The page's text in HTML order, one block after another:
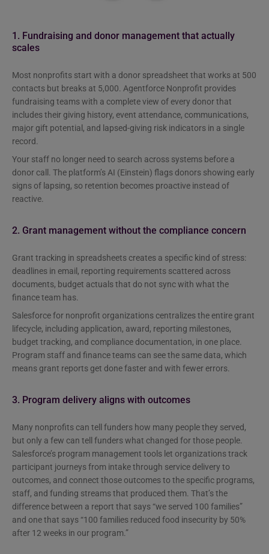
1. Fundraising and donor management that actually
scales
Most nonprofits start with a donor spreadsheet that works at 500
contacts but breaks at 5,000. Agentforce Nonprofit provides
fundraising teams with a complete view of every donor that
includes their giving history, event attendance, communications,
major gift potential, and lapsed-giving risk indicators in a single
record.
Your staff no longer need to search across systems before a
donor call. The platform’s AI (Einstein) flags donors showing early
signs of lapsing, so retention becomes proactive instead of
reactive.
2. Grant management without the compliance concern
Grant tracking in spreadsheets creates a specific kind of stress:
deadlines in email, reporting requirements scattered across
documents, budget actuals that do not sync with what the
finance team has.
Salesforce for nonprofit organizations centralizes the entire grant
lifecycle, including application, award, reporting milestones,
budget tracking, and compliance documentation, in one place.
Program staff and finance teams can see the same data, which
means grant reports get done faster and with fewer errors.
3. Program delivery aligns with outcomes
Many nonprofits can tell funders how many people they served,
but only a few can tell funders what changed for those people.
Salesforce’s program management tools let organizations track
participant journeys from intake through service delivery to
outcomes, and connect those outcomes to the specific programs,
staff, and funding streams that produced them. That’s the
difference between a report that says “we served 100 families”
and one that says “100 families reduced food insecurity by 50%
after 12 weeks in our program.”